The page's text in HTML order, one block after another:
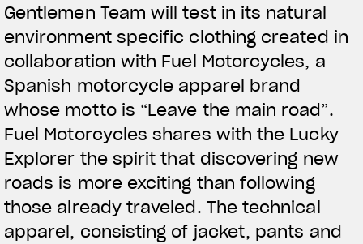
View now →
ROPA
La conducimos. La lucimos
Gentlemen Team will test in its natural
environment specific clothing created in
collaboration with Fuel Motorcycles, a
Spanish motorcycle apparel brand
whose motto is “Leave the main road”.
Fuel Motorcycles shares with the Lucky
Explorer the spirit that discovering new
roads is more exciting than following
those already traveled. The technical
apparel, consisting of jacket, pants and